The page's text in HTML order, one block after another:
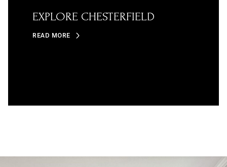
EXPLORE CHESTERFIELD
READ MORE